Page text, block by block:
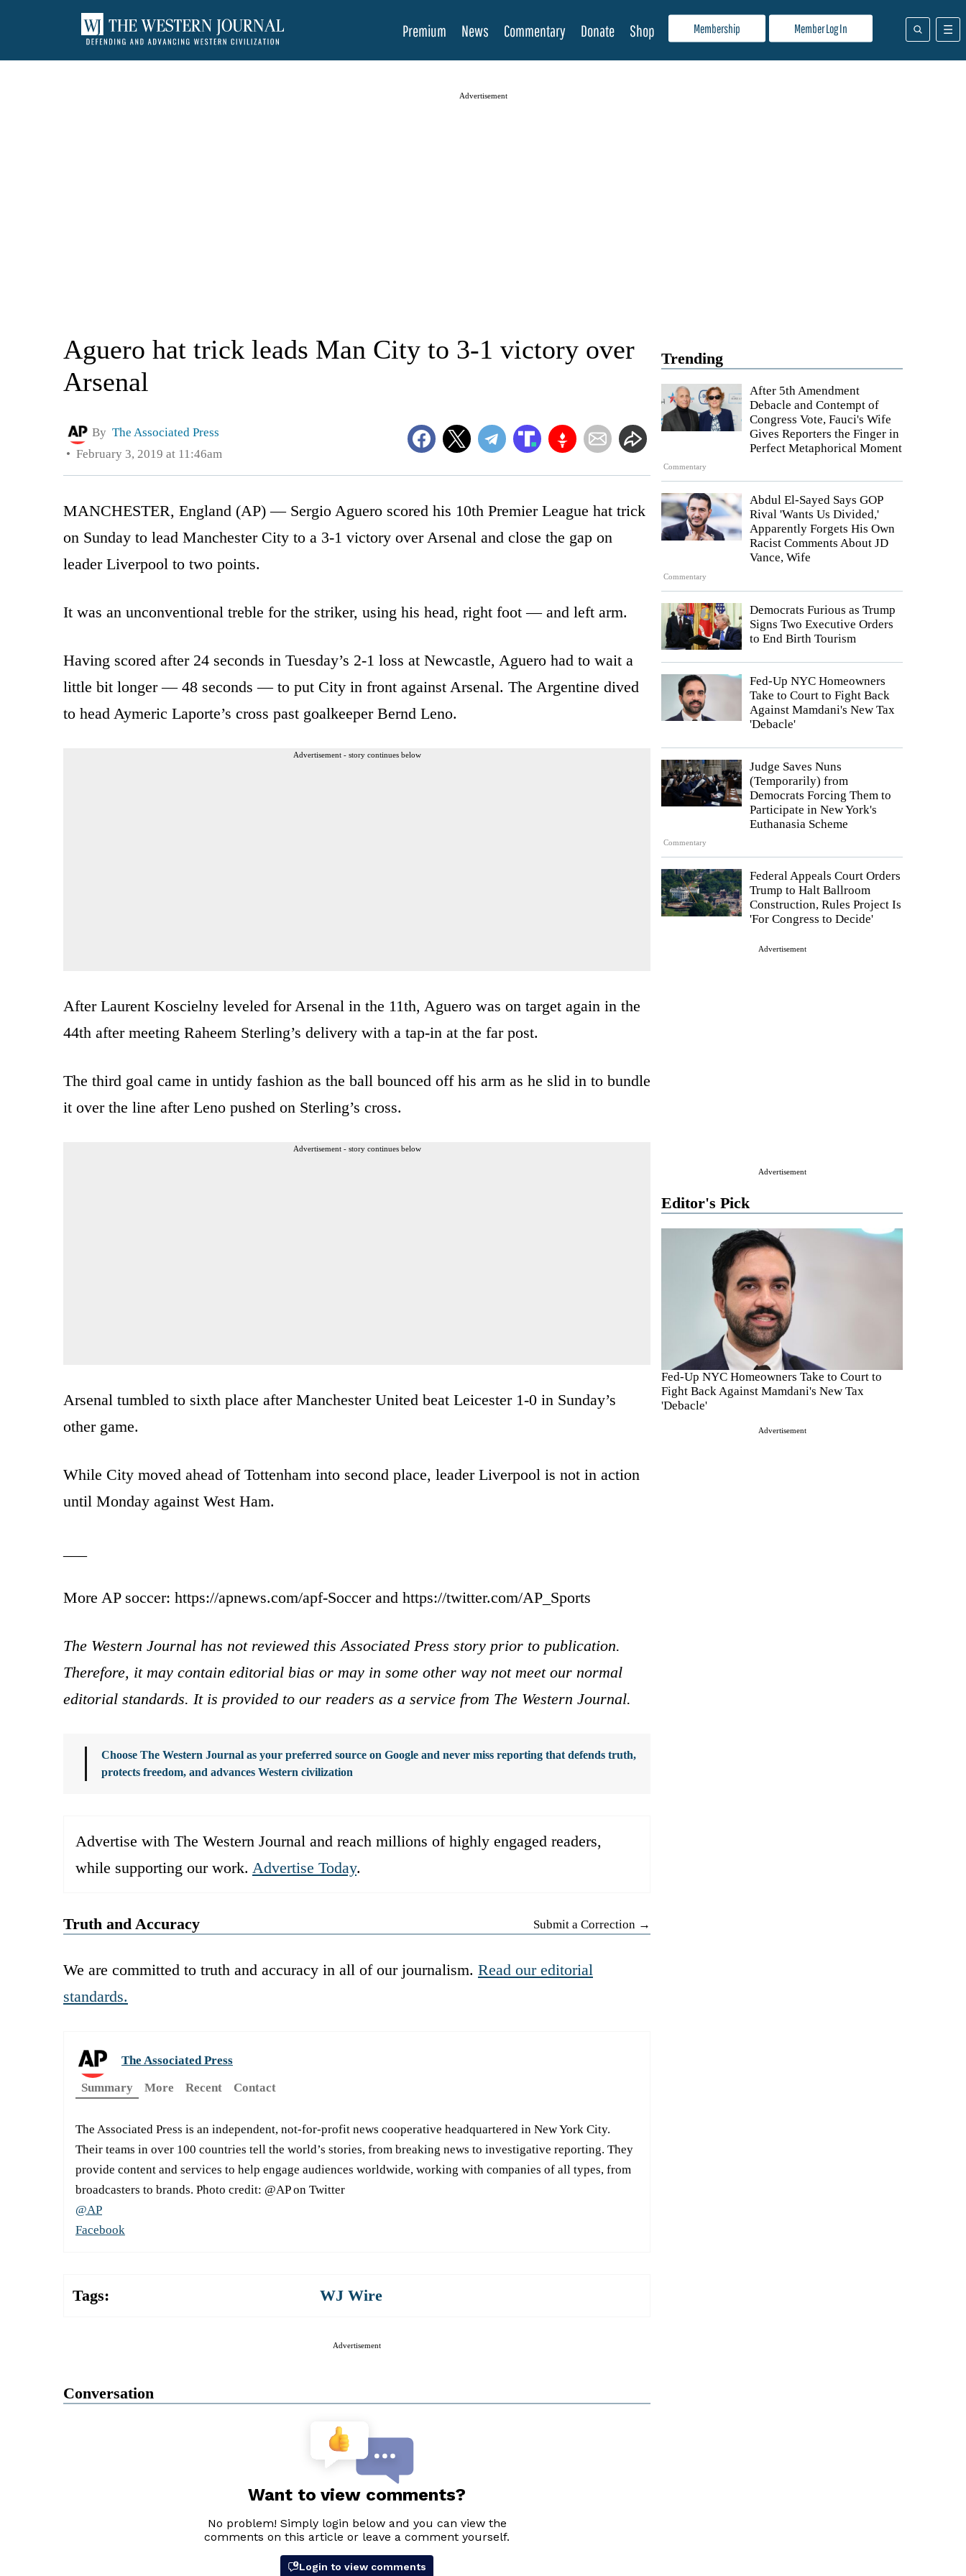
Membership Member Log In
Premium News Commentary Donate Shop
Advertisement
Trending
Commentary
After 5th Amendment
Debacle and Contempt of
Congress Vote, Fauci's Wife
Gives Reporters the Finger in
Perfect Metaphorical Moment
Commentary
Abdul El-Sayed Says GOP
Rival 'Wants Us Divided,'
Apparently Forgets His Own
Racist Comments About JD
Vance, Wife
Democrats Furious as Trump
Signs Two Executive Orders
to End Birth Tourism
Fed-Up NYC Homeowners
Take to Court to Fight Back
Against Mamdani's New Tax
'Debacle'
Commentary
Judge Saves Nuns
(Temporarily) from
Democrats Forcing Them to
Participate in New York's
Euthanasia Scheme
Federal Appeals Court Orders
Trump to Halt Ballroom
Construction, Rules Project Is
'For Congress to Decide'
Advertisement
Advertisement
Editor's Pick
Fed-Up NYC Homeowners Take to Court to
Fight Back Against Mamdani's New Tax
'Debacle'
Advertisement
Aguero hat trick leads Man City to 3-1 victory over
Arsenal
By The Associated Press
February 3, 2019 at 11:46am
MANCHESTER, England (AP) — Sergio Aguero scored his 10th Premier League hat trick
on Sunday to lead Manchester City to a 3-1 victory over Arsenal and close the gap on
leader Liverpool to two points.
It was an unconventional treble for the striker, using his head, right foot — and left arm.
Having scored after 24 seconds in Tuesday’s 2-1 loss at Newcastle, Aguero had to wait a
little bit longer — 48 seconds — to put City in front against Arsenal. The Argentine dived
to head Aymeric Laporte’s cross past goalkeeper Bernd Leno.
Advertisement - story continues below
After Laurent Koscielny leveled for Arsenal in the 11th, Aguero was on target again in the
44th after meeting Raheem Sterling’s delivery with a tap-in at the far post.
The third goal came in untidy fashion as the ball bounced off his arm as he slid in to bundle
it over the line after Leno pushed on Sterling’s cross.
Advertisement - story continues below
Arsenal tumbled to sixth place after Manchester United beat Leicester 1-0 in Sunday’s
other game.
While City moved ahead of Tottenham into second place, leader Liverpool is not in action
until Monday against West Ham.
More AP soccer: https://apnews.com/apf-Soccer and https://twitter.com/AP_Sports
The Western Journal has not reviewed this Associated Press story prior to publication.
Therefore, it may contain editorial bias or may in some other way not meet our normal
editorial standards. It is provided to our readers as a service from The Western Journal.
Choose The Western Journal as your preferred source on Google and never miss reporting that defends truth,
protects freedom, and advances Western civilization
Advertise with The Western Journal and reach millions of highly engaged readers,
while supporting our work. Advertise Today.
Truth and Accuracy Submit a Correction →
We are committed to truth and accuracy in all of our journalism. Read our editorial
standards.
The Associated Press
Summary
More Recent Contact
The Associated Press is an independent, not-for-profit news cooperative headquartered in New York City.
Their teams in over 100 countries tell the world’s stories, from breaking news to investigative reporting. They
provide content and services to help engage audiences worldwide, working with companies of all types, from
broadcasters to brands. Photo credit: @AP on Twitter
@AP
Facebook
Tags: WJ Wire
Advertisement
Conversation